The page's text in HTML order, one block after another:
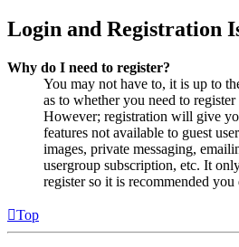
Login and Registration
Why do I need to register?
You may not have to, it is up to
as to whether you need to
However; registration will give
features not available to guest
images, private messaging,
usergroup subscription, etc. It
register so it is recommended you
Top